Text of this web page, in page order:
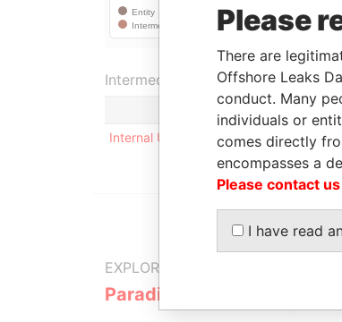
Intermediary (1)
Internal User
EXPLORE MORE FROM
Paradise Papers
Please
There are
Offshore Leaks
conduct. Many
individuals or
comes directly
encompasses a
Please contact us
I have read